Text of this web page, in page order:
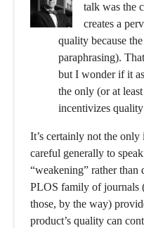
talk was the
creates a
quality because
paraphrasing).
but I wonder if it
the only (or at
incentivizes
It’s certainly not the
careful generally to
“weakening” rather
PLOS family of journals
those, by the way)
product’s quality can